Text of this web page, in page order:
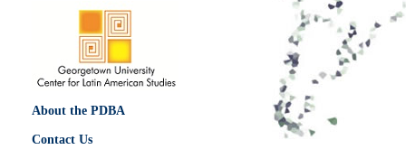
About the PDBA
Contact Us